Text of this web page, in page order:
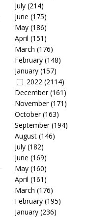
July(214)
June (175)
May(186)
April (151)
March (176)
February(148)
January(157)
2022 (2114)
December(161)
November(171)
October(163)
September(194)
August(146)
July(182)
June (169)
May(160)
April (161)
March (176)
February(195)
January(236)